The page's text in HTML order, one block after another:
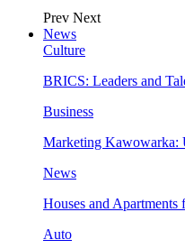
Prev Next
News
Culture
BRICS: Leaders and
Business
Marketing Kawowarka:
News
Houses and
Auto